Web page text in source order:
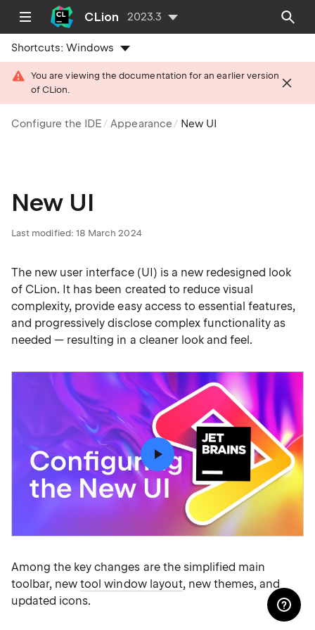
CLion 2023.3
Shortcuts:Windows
You are viewing the documentation for an earlier version
of CLion.
Configure the IDE Appearance New UI
New UI
Last modified: 18 March 2024
The new user interface (UI) is a new redesigned look
of CLion. It has been created to reduce visual
complexity, provide easy access to essential features,
and progressively disclose complex functionality as
needed — resulting in a cleaner look and feel.
Among the key changes are the simplified main
toolbar, newtool window layout, new themes, and
updated icons.